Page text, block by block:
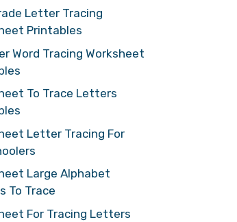
Letter Tracing
Printables
Word Tracing Worksheet
To Trace Letters
Letter Tracing For
Large Alphabet
To Trace
For Tracing Letters